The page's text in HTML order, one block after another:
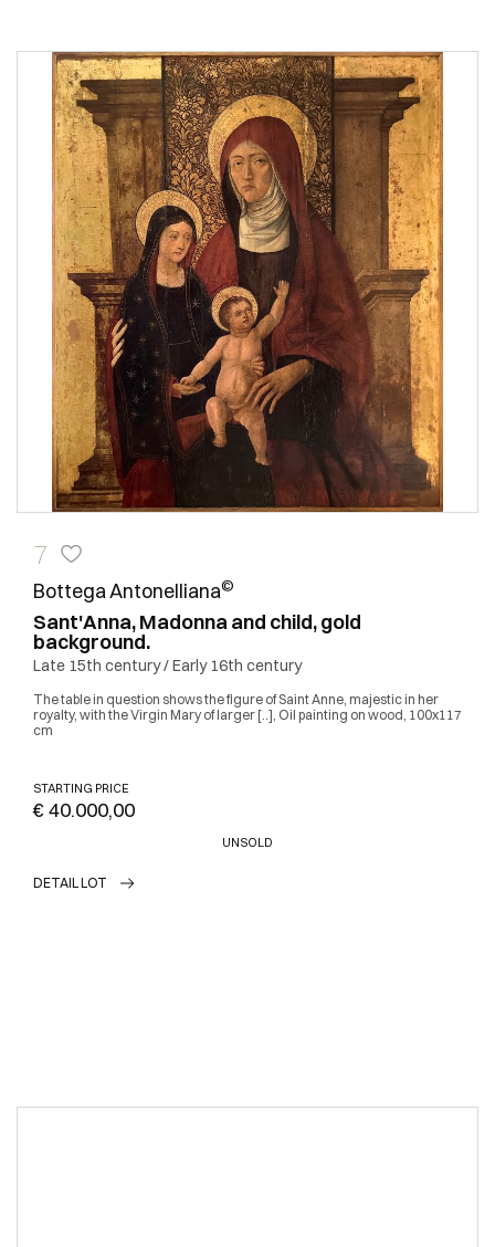
7
Bottega Antonelliana©
Sant'Anna, Madonna and child, gold
background.
Late 15th century / Early 16th century
The table in question shows the figure of Saint Anne, majestic in her
royalty, with the Virgin Mary of larger [..], Oil painting on wood, 100x117
cm
STARTING PRICE
€ 40.000,00
UNSOLD
DETAIL LOT